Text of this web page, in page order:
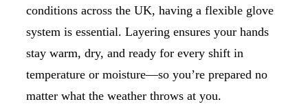
conditions across the UK, having a flexible glove
system is essential. Layering ensures your hands
stay warm, dry, and ready for every shift in
temperature or moisture—so you’re prepared no
matter what the weather throws at you.